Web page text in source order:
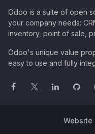
Odoo is a suite of open
your company needs:
inventory, point of sale,
Odoo's unique value
easy to use and fully
Website